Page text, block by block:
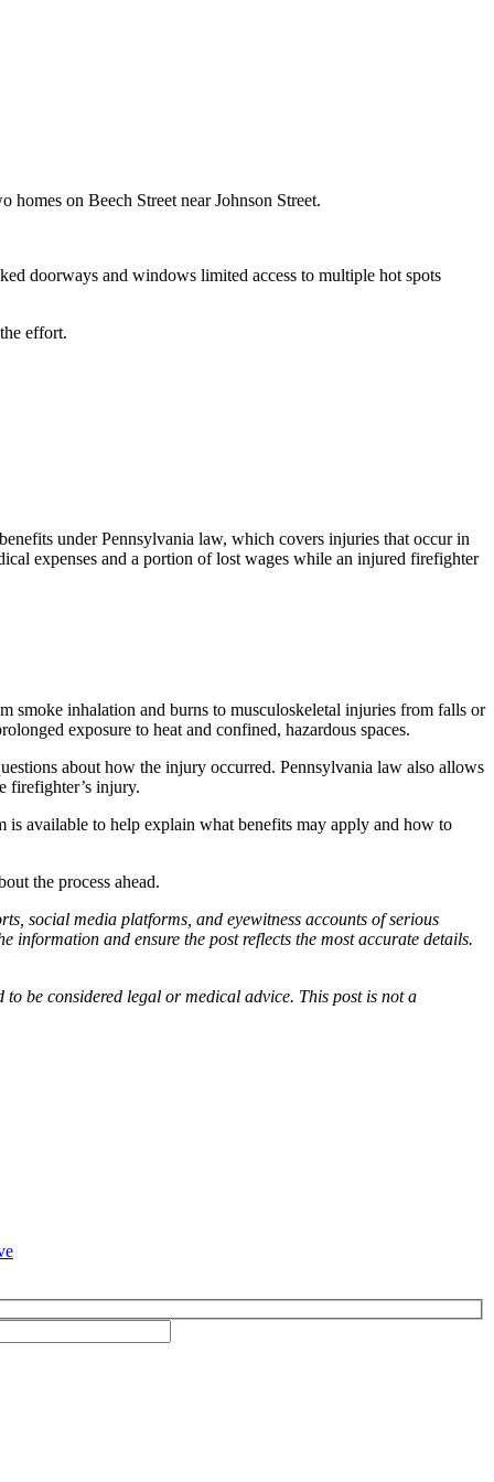
on Beech Street near Johnson Street.
doorways and windows limited access to multiple hot spots
effort.
under Pennsylvania law, which covers injuries that occur in
expenses and a portion of lost wages while an injured firefighter
smoke inhalation and burns to musculoskeletal injuries from falls or
exposure to heat and confined, hazardous spaces.
about how the injury occurred. Pennsylvania law also allows
firefighter’s injury.
is available to help explain what benefits may apply and how to
the process ahead.
social media platforms, and eyewitness accounts of serious
information and ensure the post reflects the most accurate details.
be considered legal or medical advice. This post is not a